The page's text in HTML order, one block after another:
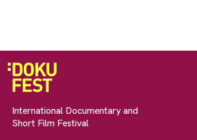
International Documentary and
Short Film Festival